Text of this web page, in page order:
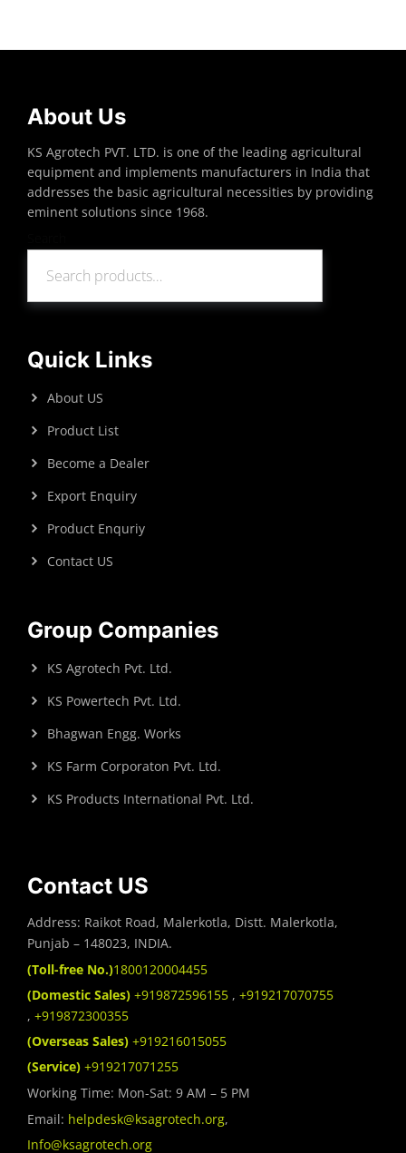
About Us
KS Agrotech PVT. LTD. is one of the leading agricultural
equipment and implements manufacturers in India that
addresses the basic agricultural necessities by providing
eminent solutions since 1968.
Quick Links
About US
Product List
Become a Dealer
Export Enquiry
Product Enquriy
Contact US
Group Companies
KS Agrotech Pvt. Ltd.
KS Powertech Pvt. Ltd.
Bhagwan Engg. Works
KS Farm Corporaton Pvt. Ltd.
KS Products International Pvt. Ltd.
Contact US
Address: Raikot Road, Malerkotla, Distt. Malerkotla,
Punjab – 148023, INDIA.
(Toll-free No.)1800120004455
(Domestic Sales) +919872596155 , +919217070755
, +919872300355
(Overseas Sales) +919216015055
(Service) +919217071255
Working Time: Mon-Sat: 9 AM – 5 PM
Email: helpdesk@ksagrotech.org,
Info@ksagrotech.org